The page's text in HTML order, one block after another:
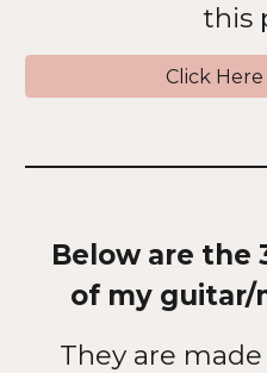
this
Click
Below are the
of my guitar/
They are